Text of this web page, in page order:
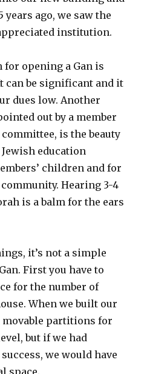
years ago, we saw the
institution.
opening a Gan is
can be significant and it
dues low. Another
out by a member
is the beauty
education
children and for
Hearing 3-4
is a balm for the ears
it’s not a simple
First you have to
for the number of
When we built our
partitions for
but if we had
we would have